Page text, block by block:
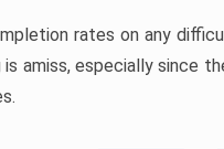
rates on any
amiss, especially since